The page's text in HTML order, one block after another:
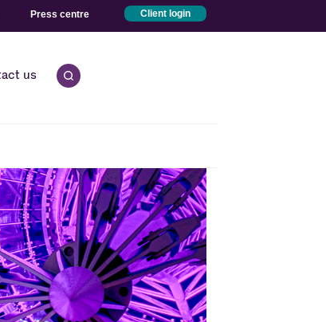
Press centre Client login
us
Open quick search.